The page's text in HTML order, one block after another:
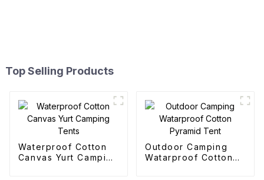
Top Selling Products
Waterproof Cotton
Canvas Yurt Camping
Outdoor Camping
Watarproof Cotton